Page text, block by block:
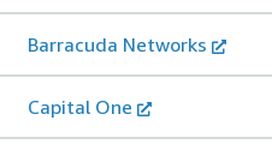
Barracuda Networks
Capital One